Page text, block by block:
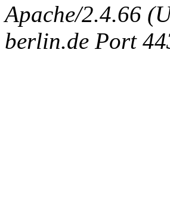
Apache/2.4.66
berlin.de Port